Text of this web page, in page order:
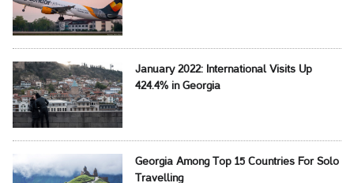
January 2022: International Visits Up
424.4% in Georgia
Georgia Among Top 15 Countries For Solo
Travelling